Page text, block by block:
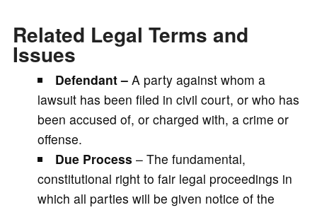
Related Legal Terms and
Issues
Defendant –A party against whom a
lawsuit has been filed in civil court, or who has
been accused of, or charged with, a crime or
offense.
Due Process – The fundamental,
constitutional right to fair legal proceedings in
which all parties will be given notice of the